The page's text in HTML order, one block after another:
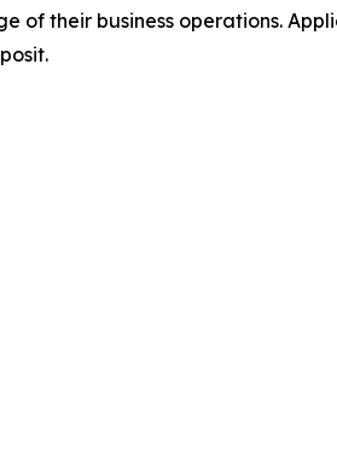
their business operations.